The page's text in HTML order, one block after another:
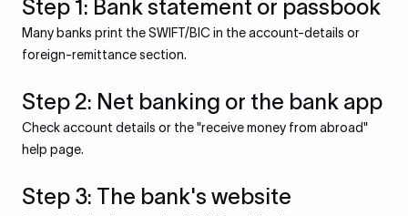
Step 1: Bank statement or passbook
Many banks print the SWIFT/BIC in the account-details or
foreign-remittance section.
Step 2: Net banking or the bank app
Check account details or the "receive money from abroad"
help page.
Step 3: The bank's website